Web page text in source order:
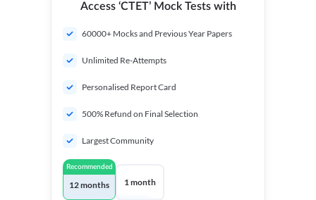
Access ‘CTET’ Mock Tests with
60000+ Mocks and Previous Year Papers
Unlimited Re-Attempts
Personalised Report Card
500% Refund on Final Selection
Largest Community
Recommended
12 months 1 month